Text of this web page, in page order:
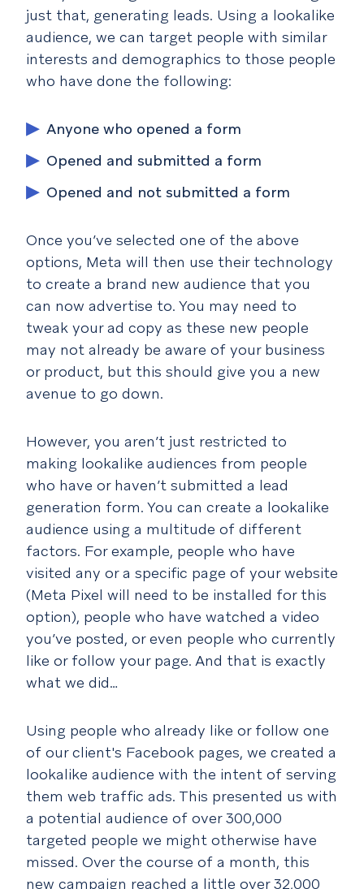
just that, generating leads. Using a lookalike
audience, we can target people with similar
interests and demographics to those people
who have done the following:
Anyone who opened a form
Opened and submitted a form
Opened and not submitted a form
Once you’ve selected one of the above
options, Meta will then use their technology
to create a brand new audience that you
can now advertise to. You may need to
tweak your ad copy as these new people
may not already be aware of your business
or product, but this should give you a new
avenue to go down.
However, you aren’t just restricted to
making lookalike audiences from people
who have or haven’t submitted a lead
generation form. You can create a lookalike
audience using a multitude of different
factors. For example, people who have
visited any or a specific page of your website
(Meta Pixel will need to be installed for this
option), people who have watched a video
you’ve posted, or even people who currently
like or follow your page. And that is exactly
what we did…
Using people who already like or follow one
of our client's Facebook pages, we created a
lookalike audience with the intent of serving
them web traffic ads. This presented us with
a potential audience of over 300,000
targeted people we might otherwise have
missed. Over the course of a month, this
new campaign reached a little over 32,000